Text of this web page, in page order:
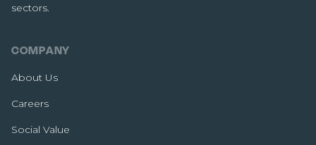
sectors.
COMPANY
About Us
Careers
Social Value